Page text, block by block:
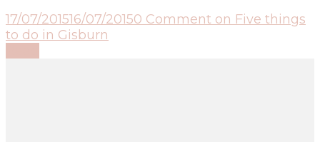
17/07/201516/07/20150 Comment on Five things
to do in Gisburn